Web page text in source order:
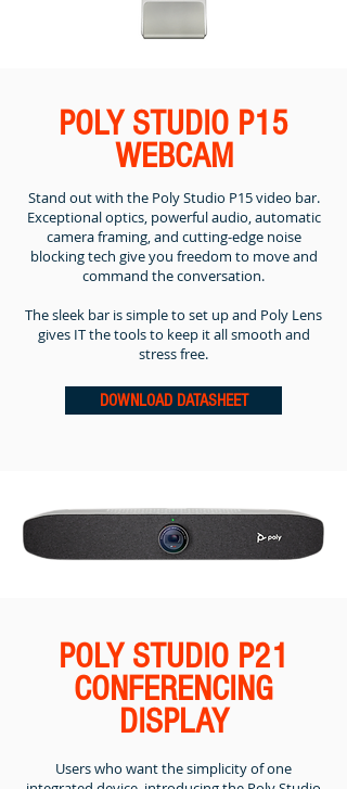
POLY STUDIO P15
WEBCAM
Stand out with the Poly Studio P15 video bar.
Exceptional optics, powerful audio, automatic
camera framing, and cutting-edge noise
blocking tech give you freedom to move and
command the conversation.
The sleek bar is simple to set up and Poly Lens
gives IT the tools to keep it all smooth and
stress free.
DOWNLOAD DATASHEET
POLY STUDIO P21
CONFERENCING
DISPLAY
Users who want the simplicity of one